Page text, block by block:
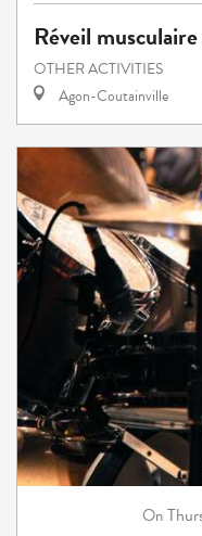
Réveil
OTHER ACTIVITIES
Agon-Coutainville
On